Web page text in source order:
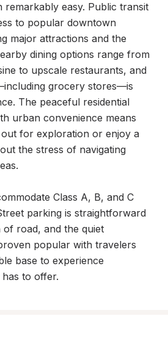
remarkably easy. Public transit
to popular downtown
major attractions and the
dining options range from
to upscale restaurants, and
grocery stores—is
The peaceful residential
urban convenience means
for exploration or enjoy a
the stress of navigating
Class A, B, and C
parking is straightforward
road, and the quiet
popular with travelers
base to experience
to offer.